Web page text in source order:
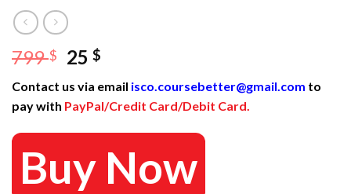
799$
Original
was:
799 $.
25$
is:
25 $.
Contact us via email isco.coursebetter@gmail.com to
pay with PayPal/Credit Card/Debit Card.
Buy Now